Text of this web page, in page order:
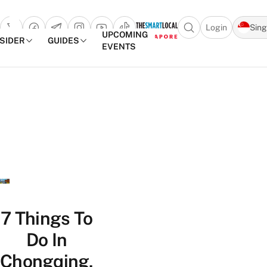
Open search
Login
GUIDES
UPCOMING
EVENTS
7 Things To
Do In
Chongqing,